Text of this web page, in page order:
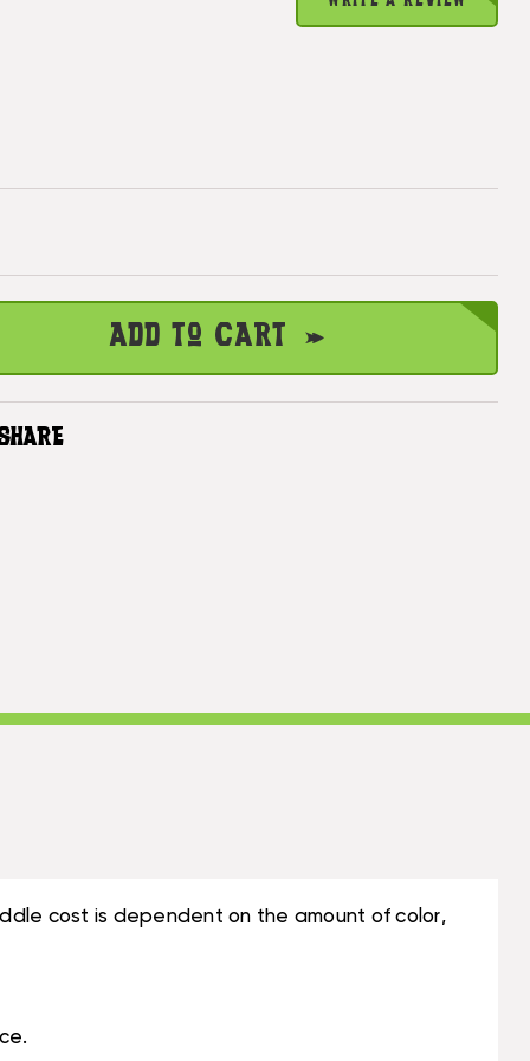
Add to Cart
cost is dependent on the amount of color,